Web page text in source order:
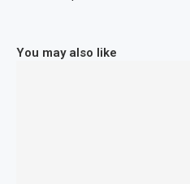
You may also like